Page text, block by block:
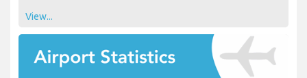
View...